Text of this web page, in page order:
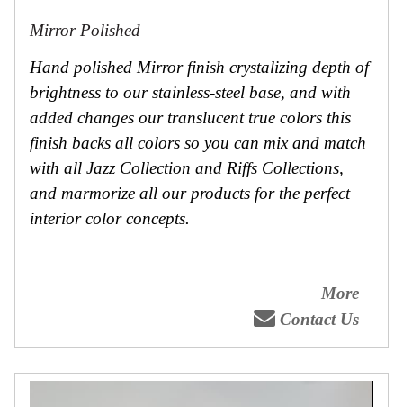
Mirror Polished
Hand polished Mirror finish crystalizing depth of
brightness to our stainless-steel base, and with
added changes our translucent true colors this
finish backs all colors so you can mix and match
with all Jazz Collection and Riffs Collections,
and marmorize all our products for the perfect
interior color concepts.
More
Contact Us